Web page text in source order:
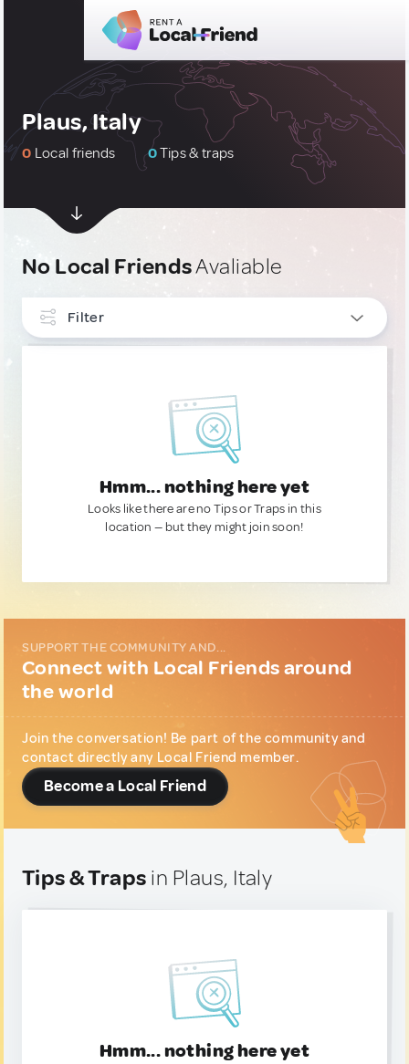
Plaus, Italy
0 Local friends 0Tips & traps
No Local FriendsAvaliable
Filter
Hmm... nothing here yet
Looks like there are no Tips or Traps in this
location — but they might join soon!
SUPPORT THE COMMUNITY AND...
Connect with Local Friends around
the world
Join the conversation! Be part of the community and
contact directly any Local Friend member.
Become a Local Friend
Tips & Traps in Plaus, Italy
Hmm... nothing here yet